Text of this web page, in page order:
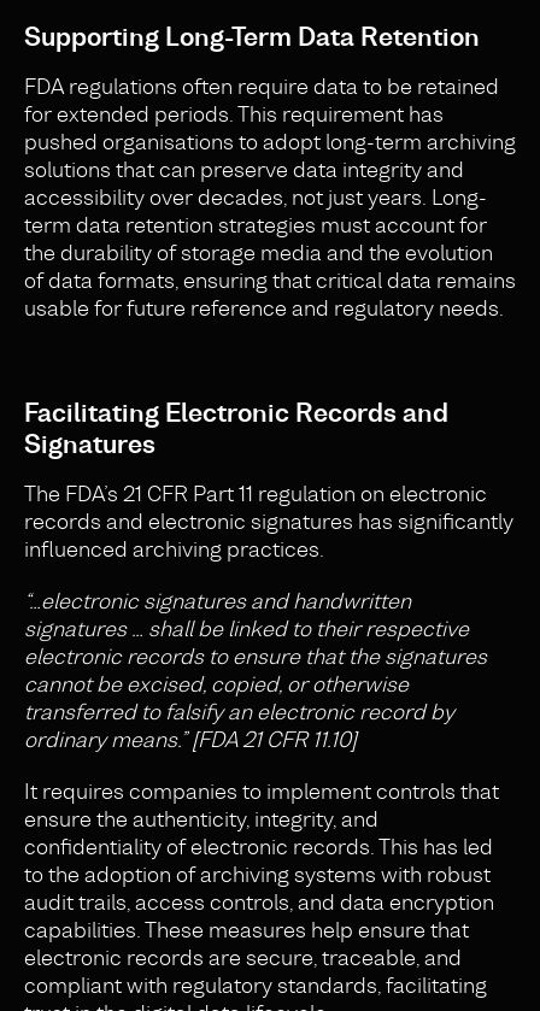
Supporting Long-Term Data Retention
FDA regulations often require data to be retained
for extended periods. This requirement has
pushed organisations to adopt long-term archiving
solutions that can preserve data integrity and
accessibility over decades, not just years. Long-
term data retention strategies must account for
the durability of storage media and the evolution
of data formats, ensuring that critical data remains
usable for future reference and regulatory needs.
Facilitating Electronic Records and
Signatures
The FDA’s 21 CFR Part 11 regulation on electronic
records and electronic signatures has significantly
influenced archiving practices.
“…electronic signatures and handwritten
signatures … shall be linked to their respective
electronic records to ensure that the signatures
cannot be excised, copied, or otherwise
transferred to falsify an electronic record by
ordinary means.” [FDA 21 CFR 11.10]
It requires companies to implement controls that
ensure the authenticity, integrity, and
confidentiality of electronic records. This has led
to the adoption of archiving systems with robust
audit trails, access controls, and data encryption
capabilities. These measures help ensure that
electronic records are secure, traceable, and
compliant with regulatory standards, facilitating